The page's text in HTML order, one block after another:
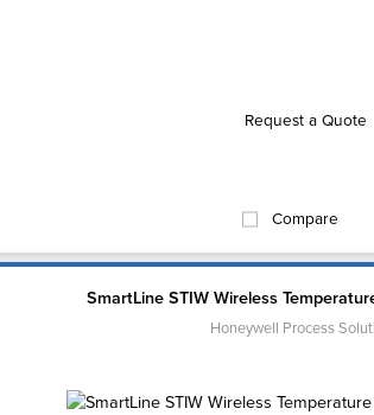
Request a Quote
Compare
SmartLine STIW Wireless
Honeywell Process